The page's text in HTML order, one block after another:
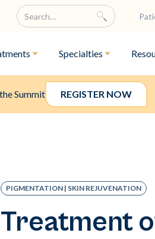
Specialties
Summit REGISTER NOW
PIGMENTATION | SKIN REJUVENATION
Treatment